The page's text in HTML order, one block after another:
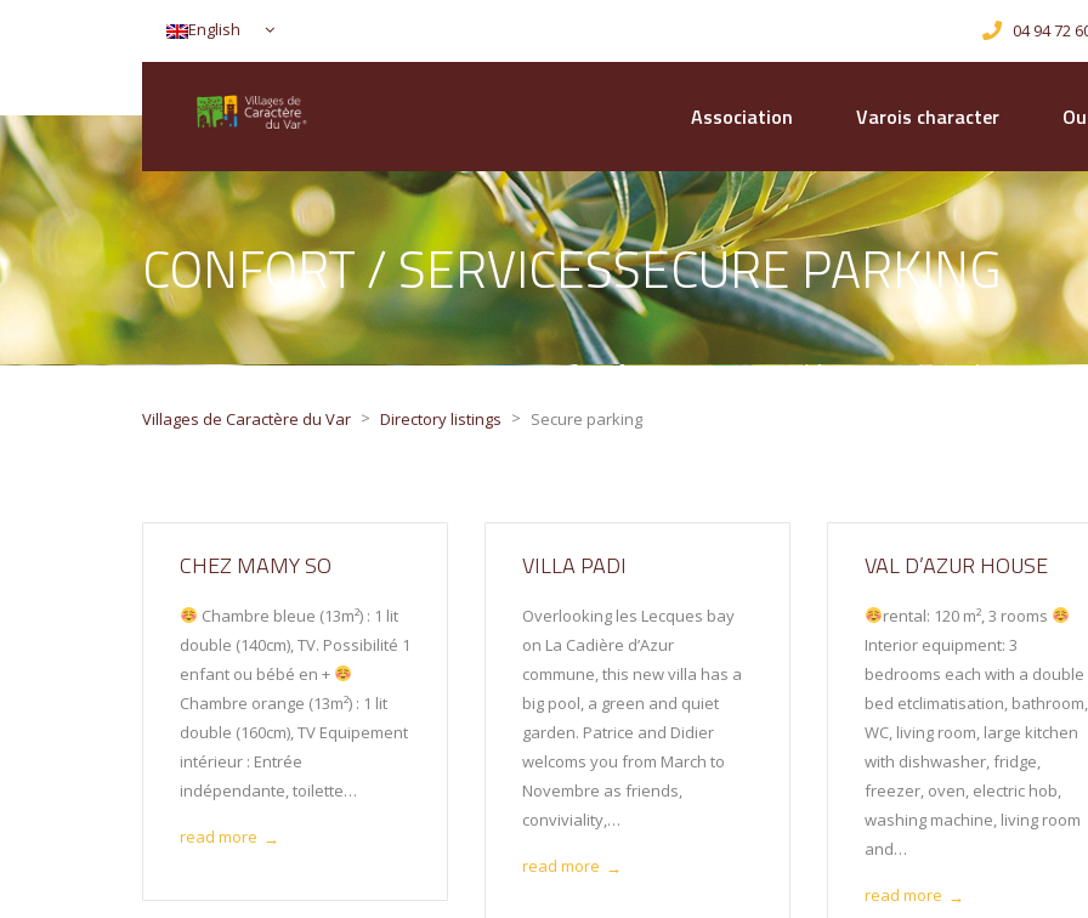
English 04 94 72
Association Varois character
CONFORT / SERVICESSECURE PARKING
Villages de Caractère du Var > Directory listings > Secure parking
CHEZ MAMY SO
Chambre bleue (13m²) : 1 lit
double (140cm), TV. Possibilité 1
enfant ou bébé en +
Chambre orange (13m²) : 1 lit
double (160cm), TV Equipement
intérieur : Entrée
indépendante, toilette…
read more →
VILLA PADI
Overlooking les Lecques bay
on La Cadière d’Azur
commune, this new villa has a
big pool, a green and quiet
garden. Patrice and Didier
welcoms you from March to
Novembre as friends,
conviviality,…
read more →
VAL D’AZUR HOUSE
rental: 120 m², 3 rooms
Interior equipment: 3
bedrooms each with a double
bed etclimatisation, bathroom,
WC, living room, large kitchen
with dishwasher, fridge,
freezer, oven, electric hob,
washing machine, living room
and…
read more →